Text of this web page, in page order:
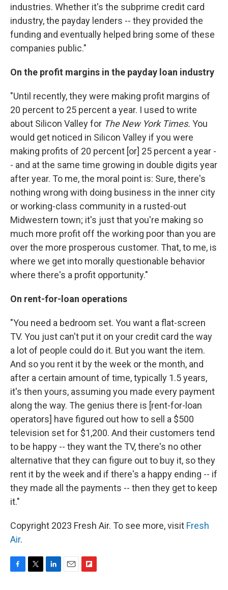
industries. Whether it's the subprime credit card
industry, the payday lenders -- they provided the
funding and eventually helped bring some of these
companies public."
On the profit margins in the payday loan industry
"Until recently, they were making profit margins of
20 percent to 25 percent a year. I used to write
about Silicon Valley for The New York Times. You
would get noticed in Silicon Valley if you were
making profits of 20 percent [or] 25 percent a year -
- and at the same time growing in double digits year
after year. To me, the moral point is: Sure, there's
nothing wrong with doing business in the inner city
or working-class community in a rusted-out
Midwestern town; it's just that you're making so
much more profit off the working poor than you are
over the more prosperous customer. That, to me, is
where we get into morally questionable behavior
where there's a profit opportunity."
On rent-for-loan operations
"You need a bedroom set. You want a flat-screen
TV. You just can't put it on your credit card the way
a lot of people could do it. But you want the item.
And so you rent it by the week or the month, and
after a certain amount of time, typically 1.5 years,
it's then yours, assuming you made every payment
along the way. The genius there is [rent-for-loan
operators] have figured out how to sell a $500
television set for $1,200. And their customers tend
to be happy -- they want the TV, there's no other
alternative that they can figure out to buy it, so they
rent it by the week and if there's a happy ending -- if
they made all the payments -- then they get to keep
it."
Copyright 2023 Fresh Air. To see more, visit Fresh
Air.